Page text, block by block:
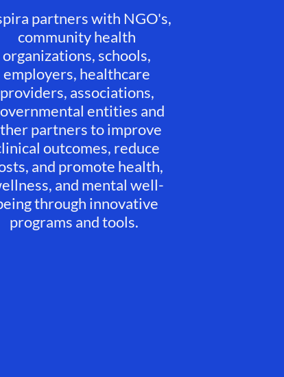
partners with NGO's,
community health
organizations, schools,
employers, healthcare
providers, associations,
entities and
partners to improve
outcomes, reduce
and promote health,
and mental well-
through innovative
programs and tools.